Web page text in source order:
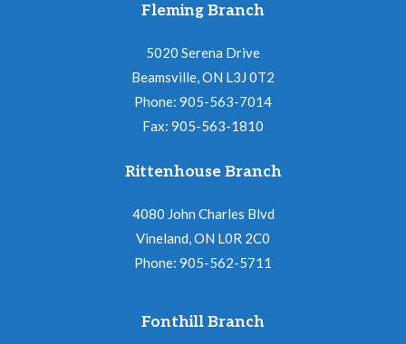
Fleming Branch
5020 Serena Drive
Beamsville, ON L3J 0T2
Phone: 905-563-7014
Fax: 905-563-1810
Rittenhouse Branch
4080 John Charles Blvd
Vineland, ON L0R 2C0
Phone: 905-562-5711
Fonthill Branch